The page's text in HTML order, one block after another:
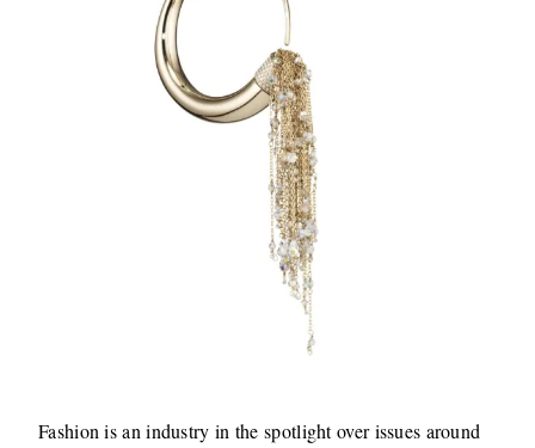
Fashion is an industry in the spotlight over issues around